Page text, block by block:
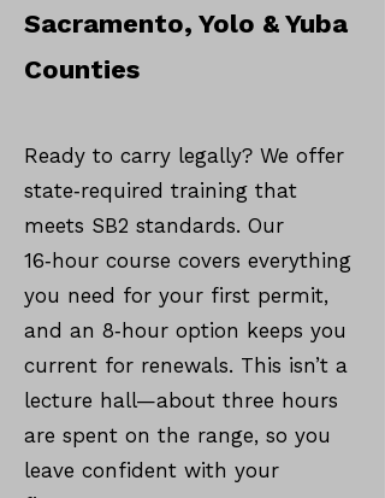
Sacramento, Yolo & Yuba
Counties
Ready to carry legally? We offer
state‑required training that
meets SB2 standards. Our
16‑hour course covers everything
you need for your first permit,
and an 8‑hour option keeps you
current for renewals. This isn’t a
lecture hall—about three hours
are spent on the range, so you
leave confident with your